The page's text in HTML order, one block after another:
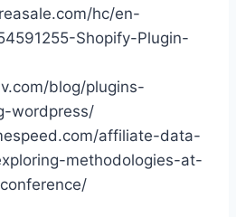
hc/en-
Shopify-Plugin-
blog/plugins-
wordpress/
affiliate-data-
methodologies-at-